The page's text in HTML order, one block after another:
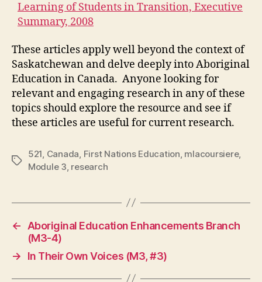
Learning of Students in Transition, Executive
Summary, 2008
These articles apply well beyond the context of
Saskatchewan and delve deeply into Aboriginal
Education in Canada. Anyone looking for
relevant and engaging research in any of these
topics should explore the resource and see if
these articles are useful for current research.
Tags
521 Canada First Nations Education mlacoursiere,
Module 3 research
←
Aboriginal Education Enhancements Branch
(M3-4)
→
In Their Own Voices (M3, #3)